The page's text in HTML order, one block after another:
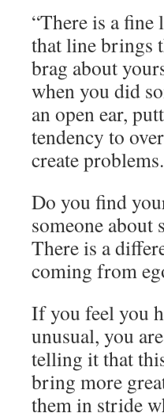
“There is a
that line brings
brag about
when you did
an open ear,
tendency to
create problems.
Do you find
someone
There is a
coming from
If you feel you
unusual, you
telling it that
bring more
them in stride